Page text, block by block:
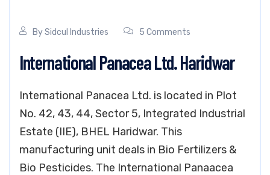
BySidcul Industries 5 Comments
International Panacea Ltd. Haridwar
International Panacea Ltd. is located in Plot
No. 42, 43, 44, Sector 5, Integrated Industrial
Estate (IIE), BHEL Haridwar. This
manufacturing unit deals in Bio Fertilizers &
Bio Pesticides. The International Panaacea